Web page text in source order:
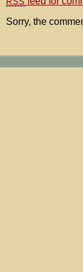
Sorry, the